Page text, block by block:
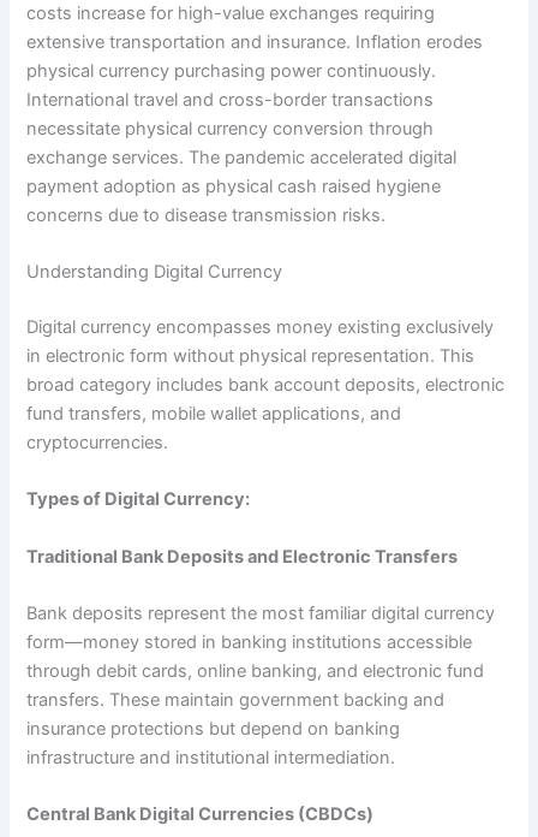
costs increase for high-value exchanges requiring
extensive transportation and insurance. Inflation erodes
physical currency purchasing power continuously.
International travel and cross-border transactions
necessitate physical currency conversion through
exchange services. The pandemic accelerated digital
payment adoption as physical cash raised hygiene
concerns due to disease transmission risks.​
Understanding Digital Currency
Digital currency encompasses money existing exclusively
in electronic form without physical representation. This
broad category includes bank account deposits, electronic
fund transfers, mobile wallet applications, and
cryptocurrencies.​
Types of Digital Currency:
Traditional Bank Deposits and Electronic Transfers
Bank deposits represent the most familiar digital currency
form—money stored in banking institutions accessible
through debit cards, online banking, and electronic fund
transfers. These maintain government backing and
insurance protections but depend on banking
infrastructure and institutional intermediation.​
Central Bank Digital Currencies (CBDCs)